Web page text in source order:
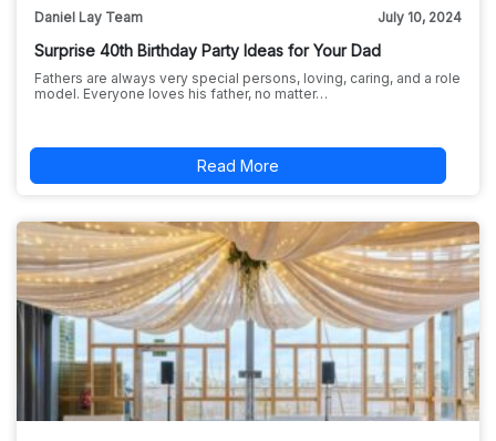
Daniel Lay Team July 10, 2024
Surprise 40th Birthday Party Ideas for Your Dad
Fathers are always very special persons, loving, caring, and a role
model. Everyone loves his father, no matter…
Read More